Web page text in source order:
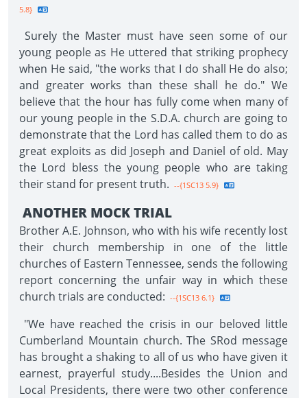
5.8}
Surely the Master must have seen some of our
young people as He uttered that striking prophecy
when He said, "the works that I do shall He do also;
and greater works than these shall he do." We
believe that the hour has fully come when many of
our young people in the S.D.A. church are going to
demonstrate that the Lord has called them to do as
great exploits as did Joseph and Daniel of old. May
the Lord bless the young people who are taking
their stand for present truth. --{1SC13 5.9}
ANOTHER MOCK TRIAL
Brother A.E. Johnson, who with his wife recently lost
their church membership in one of the little
churches of Eastern Tennessee, sends the following
report concerning the unfair way in which these
church trials are conducted: --{1SC13 6.1}
"We have reached the crisis in our beloved little
Cumberland Mountain church. The SRod message
has brought a shaking to all of us who have given it
earnest, prayerful study....Besides the Union and
Local Presidents, there were two other conference